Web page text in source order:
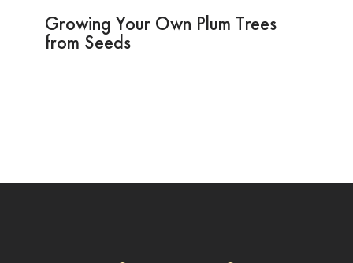
Growing Your Own Plum Trees
from Seeds